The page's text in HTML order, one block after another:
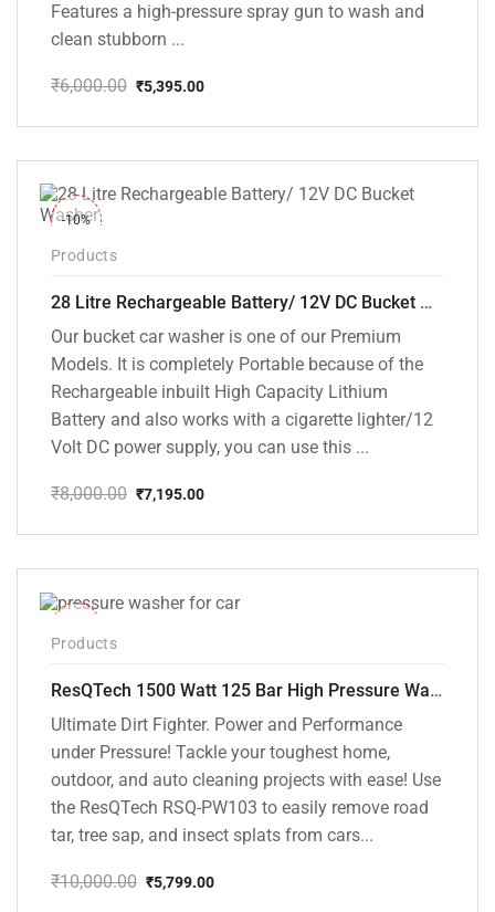
Features a high-pressure spray gun to wash and
clean stubborn ...
₹6,000.00
price
₹6,000.00.
₹5,395.00
price
₹5,395.00.
-10%
Products
28 Litre Rechargeable Battery/ 12V DC Bucket Washer [cd-28l-2]
Our bucket car washer is one of our Premium
Models. It is completely Portable because of the
Rechargeable inbuilt High Capacity Lithium
Battery and also works with a cigarette lighter/12
Volt DC power supply, you can use this ...
₹8,000.00
price
₹8,000.00.
₹7,195.00
price
₹7,195.00.
Products
ResQTech 1500 Watt 125 Bar High Pressure Washer ( RSQ-PW103 )
Ultimate Dirt Fighter. Power and Performance
under Pressure! Tackle your toughest home,
outdoor, and auto cleaning projects with ease! Use
the ResQTech RSQ-PW103 to easily remove road
tar, tree sap, and insect splats from cars...
₹10,000.00 ₹5,799.00